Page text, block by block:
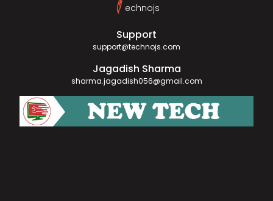
Technojs
Support
support@technojs.com
Jagadish Sharma
sharma.jagadish056@gmail.com